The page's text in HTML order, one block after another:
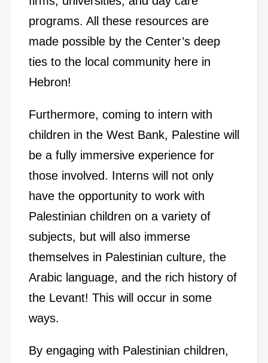
programs. All these resources are
made possible by the Center’s deep
ties to the local community here in
Hebron!
Furthermore, coming to intern with
children in the West Bank, Palestine will
be a fully immersive experience for
those involved. Interns will not only
have the opportunity to work with
Palestinian children on a variety of
subjects, but will also immerse
themselves in Palestinian culture, the
Arabic language, and the rich history of
the Levant! This will occur in some
ways.
By engaging with Palestinian children,